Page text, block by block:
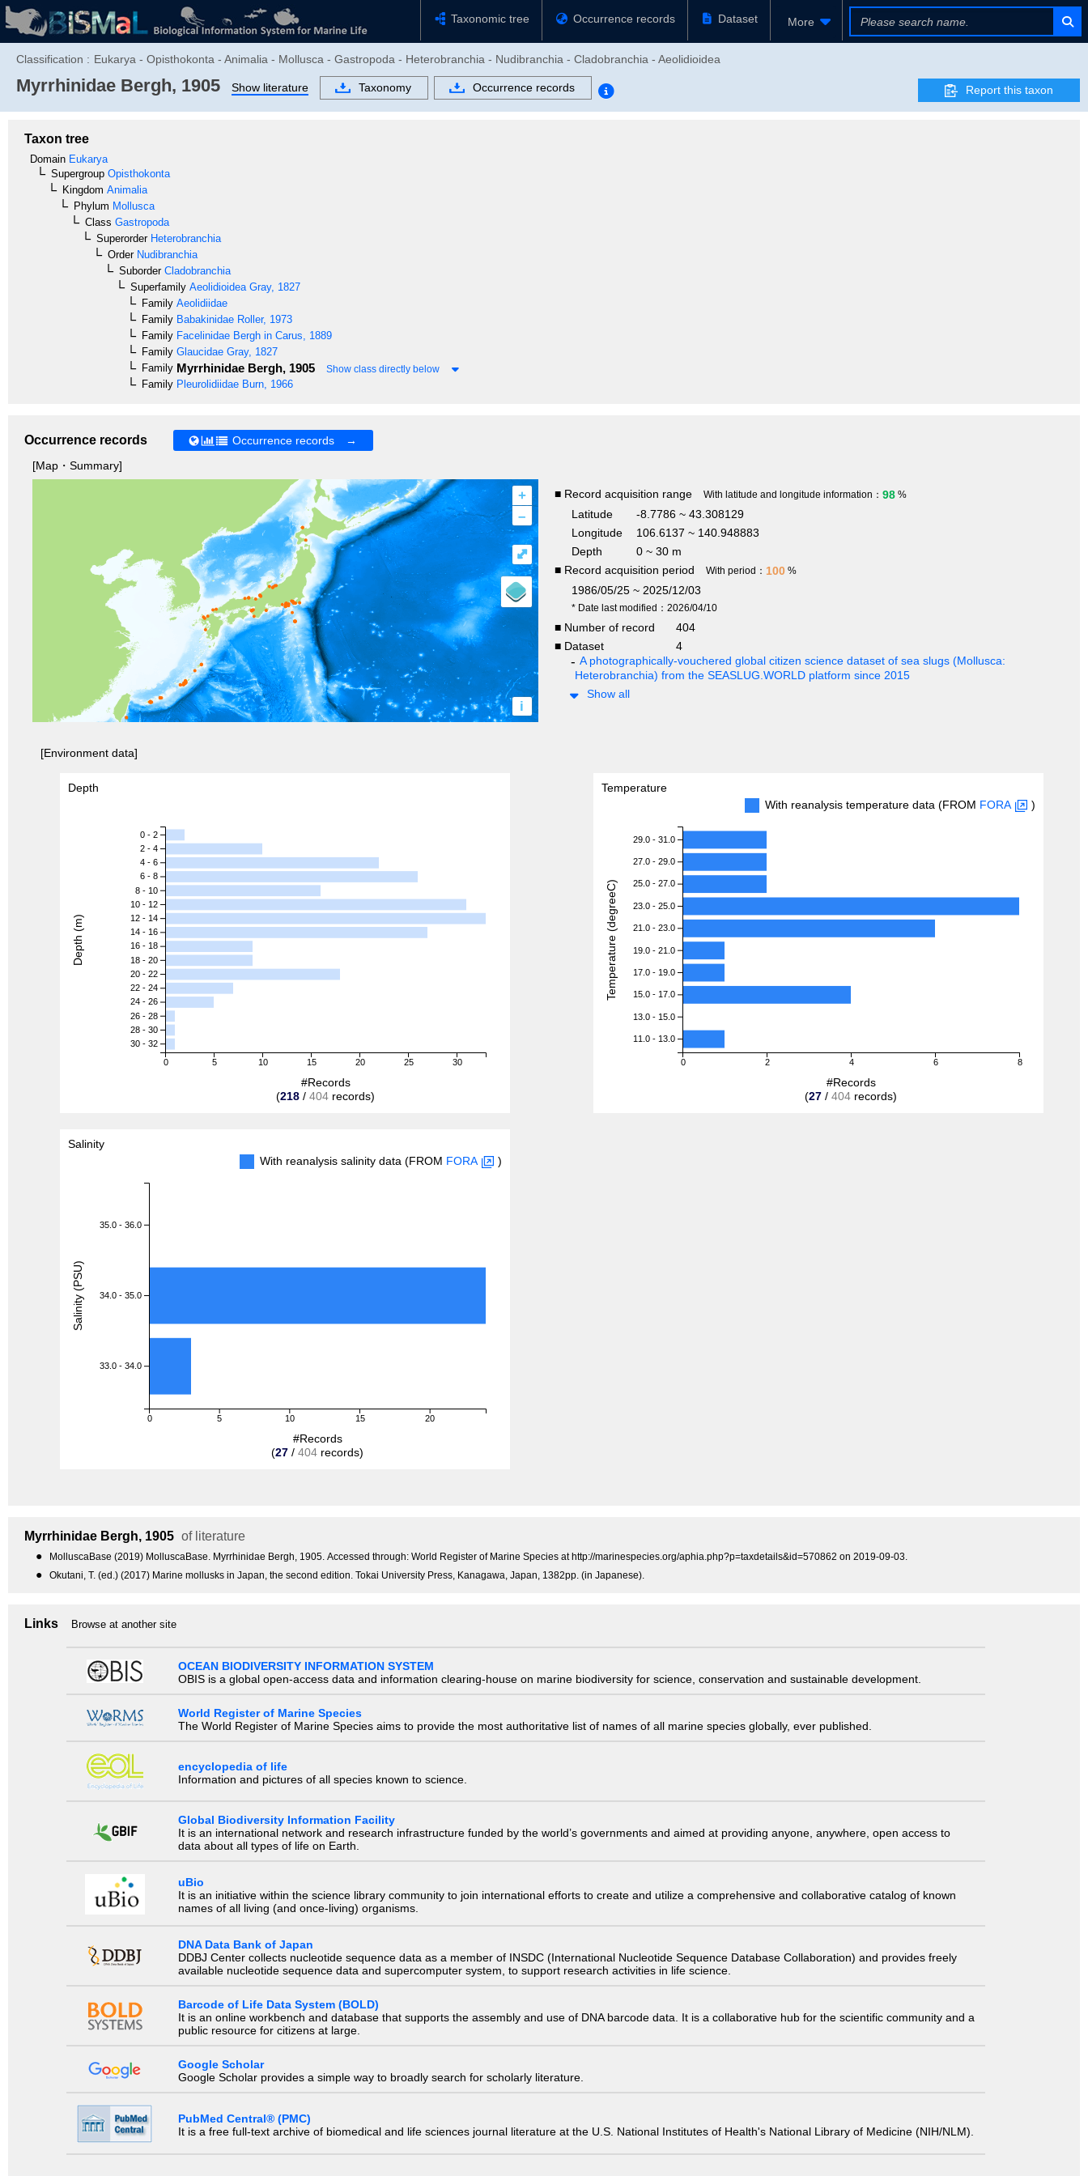
Taxonomic tree Occurrence records Dataset More
Classification : Eukarya - Opisthokonta - Animalia - Mollusca - Gastropoda - Heterobranchia - Nudibranchia - Cladobranchia - Aeolidioidea
Myrrhinidae Bergh, 1905 Show literature Taxonomy Occurrence records Report this taxon
Taxon tree
Domain Eukarya
Supergroup Opisthokonta
Kingdom Animalia
Phylum Mollusca
Class Gastropoda
SuperorderHeterobranchia
OrderNudibranchia
SuborderCladobranchia
Superfamily Aeolidioidea Gray, 1827
Family Aeolidiidae
Family Babakinidae Roller, 1973
Family Facelinidae Bergh in Carus, 1889
Family Glaucidae Gray, 1827
Family Myrrhinidae Bergh, 1905 Show class directly below
Family Pleurolidiidae Burn, 1966
Occurrence records
Occurrence records →
[Map・Summary]
+
–
i
⤢
■ Record acquisition range With latitude and longitude information： 98 %
Latitude
-8.7786 ~ 43.308129
Longitude
106.6137 ~ 140.948883
Depth
0 ~ 30 m
■ Record acquisition period
With period： 100 %
1986/05/25 ~ 2025/12/03
* Date last modified：2026/04/10
■ Number of record
404
■ Dataset
4
A photographically-vouchered global citizen science dataset of sea slugs (Mollusca:
Heterobranchia) from the SEASLUG.WORLD platform since 2015
Show all
[Environment data]
Depth
0 5 10 15 20 25 30
0 - 2
2 - 4
4 - 6
6 - 8
8 - 10
10 - 12
12 - 14
14 - 16
16 - 18
18 - 20
20 - 22
22 - 24
24 - 26
26 - 28
28 - 30
30 - 32
#Records
(218 / 404 records)
Depth (m)
Temperature
With reanalysis temperature data (FROM FORA )
0 2 4 6 8
29.0 - 31.0
27.0 - 29.0
25.0 - 27.0
23.0 - 25.0
21.0 - 23.0
19.0 - 21.0
17.0 - 19.0
15.0 - 17.0
13.0 - 15.0
11.0 - 13.0
#Records
(27 /404 records)
Temperature (degreeC)
Salinity
With reanalysis salinity data (FROM FORA )
0 5 10 15 20
35.0 - 36.0
34.0 - 35.0
33.0 - 34.0
#Records
(27 / 404 records)
Salinity (PSU)
Myrrhinidae Bergh, 1905 of literature
● MolluscaBase (2019) MolluscaBase. Myrrhinidae Bergh, 1905. Accessed through: World Register of Marine Species at http://marinespecies.org/aphia.php?p=taxdetails&id=570862 on 2019-09-03.
● Okutani, T. (ed.) (2017) Marine mollusks in Japan, the second edition. Tokai University Press, Kanagawa, Japan, 1382pp. (in Japanese).
Links Browse at another site
OCEAN BIODIVERSITY INFORMATION SYSTEM
OBIS is a global open-access data and information clearing-house on marine biodiversity for science, conservation and sustainable development.
World Register of Marine Species
The World Register of Marine Species aims to provide the most authoritative list of names of all marine species globally, ever published.
encyclopedia of life
Information and pictures of all species known to science.
Global Biodiversity Information Facility
It is an international network and research infrastructure funded by the world’s governments and aimed at providing anyone, anywhere, open access to
data about all types of life on Earth.
uBio
It is an initiative within the science library community to join international efforts to create and utilize a comprehensive and collaborative catalog of known
names of all living (and once-living) organisms.
DNA Data Bank of Japan
DDBJ Center collects nucleotide sequence data as a member of INSDC (International Nucleotide Sequence Database Collaboration) and provides freely
available nucleotide sequence data and supercomputer system, to support research activities in life science.
Barcode of Life Data System (BOLD)
It is an online workbench and database that supports the assembly and use of DNA barcode data. It is a collaborative hub for the scientific community and a
public resource for citizens at large.
Google Scholar
Google Scholar provides a simple way to broadly search for scholarly literature.
PubMed Central® (PMC)
It is a free full-text archive of biomedical and life sciences journal literature at the U.S. National Institutes of Health's National Library of Medicine (NIH/NLM).